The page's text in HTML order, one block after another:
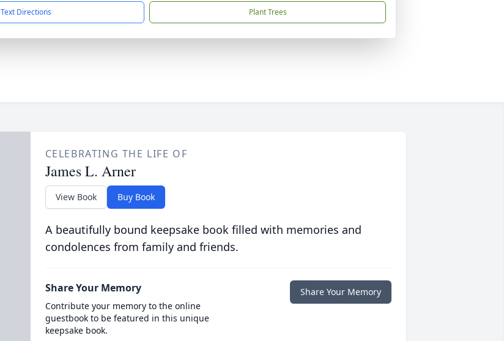
Text Directions Plant Trees
CELEBRATING THE LIFE OF
James L. Arner
View Book Buy Book
A beautifully bound keepsake book filled with memories and
condolences from family and friends.
Share Your Memory
Contribute your memory to the online
guestbook to be featured in this unique
keepsake book.
Share Your Memory